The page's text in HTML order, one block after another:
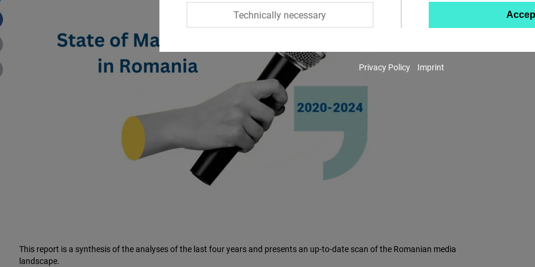
This report is a synthesis of the analyses of the last four years and presents an up-to-date scan of the Romanian media
landscape.
Technically necessary
Instagram
Privacy Policy Imprint